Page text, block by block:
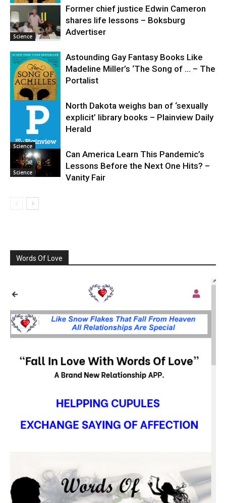
Science
Science
Former chief justice Edwin Cameron
shares life lessons – Boksburg
Advertiser
Astounding Gay Fantasy Books Like
Madeline Miller’s ‘The Song of … – The
Portalist
Science
North Dakota weighs ban of ‘sexually
explicit’ library books – Plainview Daily
Herald
Science
Can America Learn This Pandemic’s
Lessons Before the Next One Hits? –
Vanity Fair
Words Of Love